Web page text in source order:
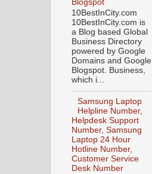
Blogspot
10BestInCity.com
10BestInCity.com is
a Blog based Global
Business Directory
powered by Google
Domains and Google
Blogspot. Business,
which i...
Samsung Laptop
Helpline Number,
Helpdesk Support
Number, Samsung
Laptop 24 Hour
Hotline Number,
Customer Service
Desk Number